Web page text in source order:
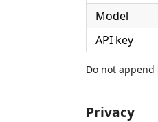
Model
API key
Do not append
Privacy